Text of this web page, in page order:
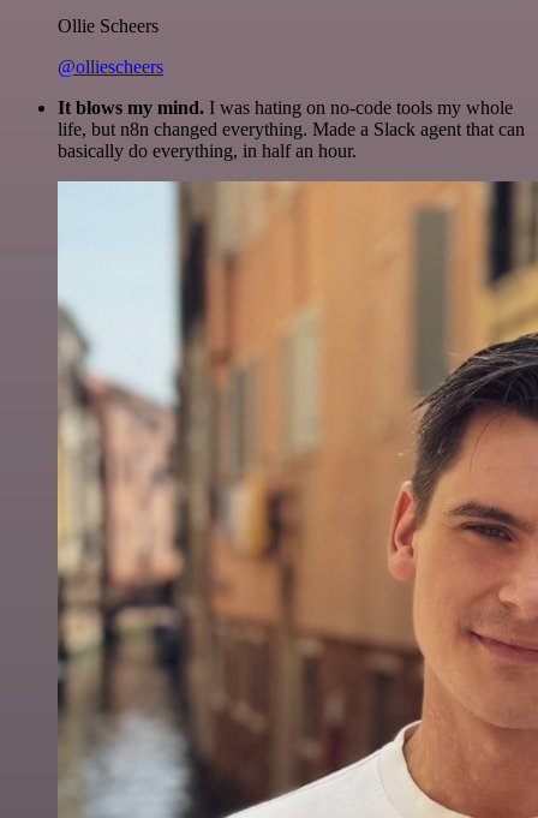
Ollie Scheers
@olliescheers
It blows my mind. I was hating on no-code tools my whole
life, but n8n changed everything. Made a Slack agent that can
basically do everything, in half an hour.